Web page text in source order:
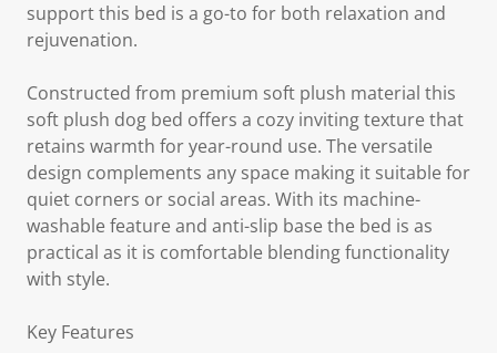
support this bed is a go-to for both relaxation and
rejuvenation.
Constructed from premium soft plush material this
soft plush dog bed offers a cozy inviting texture that
retains warmth for year-round use. The versatile
design complements any space making it suitable for
quiet corners or social areas. With its machine-
washable feature and anti-slip base the bed is as
practical as it is comfortable blending functionality
with style.
Key Features